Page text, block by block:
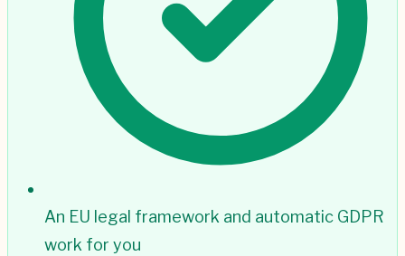
An EU legal framework and automatic GDPR
work for you